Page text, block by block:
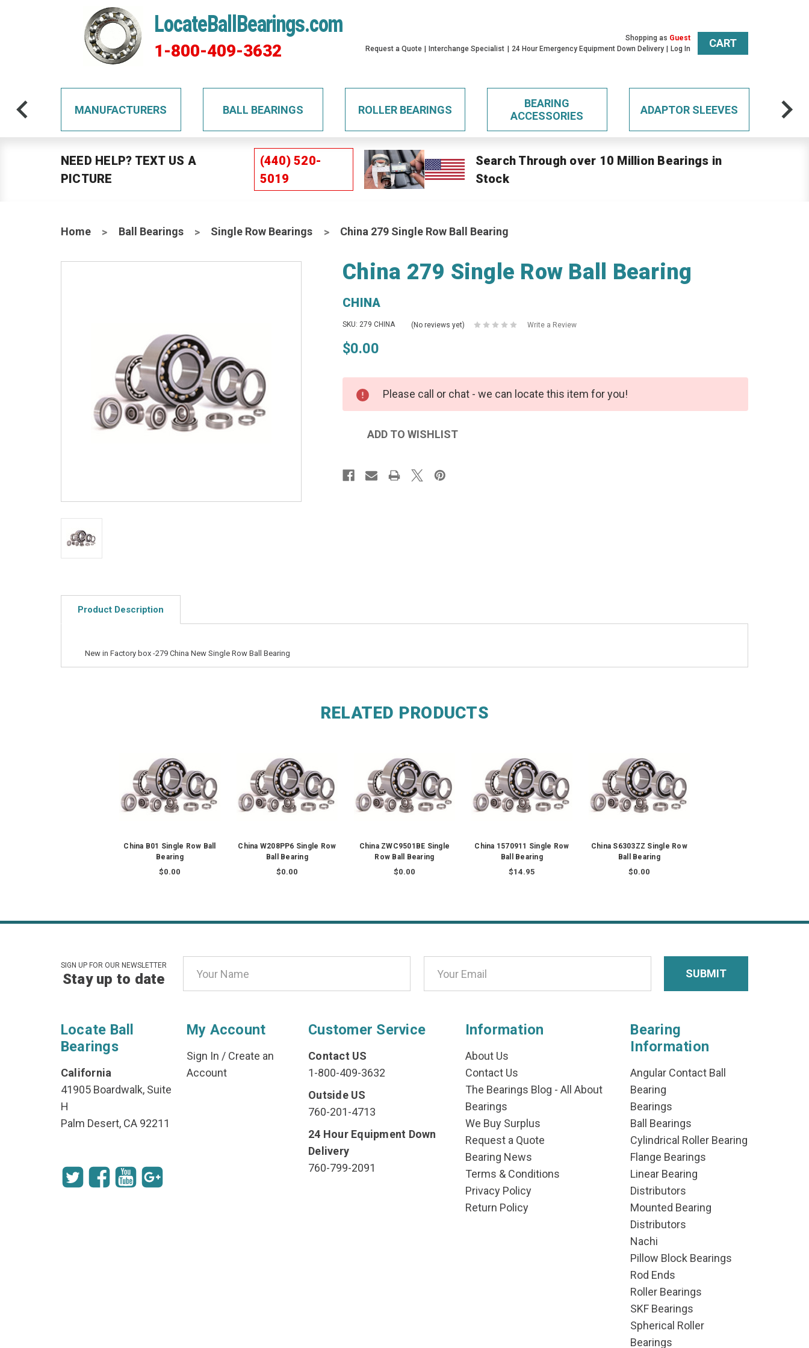
LocateBallBearings.com
1-800-409-3632
Shopping as Guest
Request a Quote
Interchange Specialist 24 Hour Emergency Equipment Down Delivery Log In CART
MANUFACTURERS BALL BEARINGS ROLLER BEARINGS
BEARING
ACCESSORIES
ADAPTOR SLEEVES
NEED HELP? TEXT US A
PICTURE
(440) 520-
5019
Search Through over 10 Million Bearings in
Stock
Home Ball Bearings Single Row Bearings China 279 Single Row Ball Bearing
China 279 Single Row Ball Bearing
CHINA
SKU: 279 CHINA (No reviews yet) Write a Review
$0.00
Please call or chat - we can locate this item for you!
Product Description
New in Factory box -279 China New Single Row Ball Bearing
RELATED PRODUCTS
China B01 Single Row Ball
Bearing
$0.00
China W208PP6 Single Row
Ball Bearing
$0.00
China ZWC9501BE Single
Row Ball Bearing
$0.00
China 1570911 Single Row
Ball Bearing
$14.95
China S6303ZZ Single Row
Ball Bearing
$0.00
SIGN UP FOR OUR NEWSLETTER
Stay up to date
Address
Locate Ball
Bearings
California
41905 Boardwalk, Suite
H
Palm Desert, CA 92211
My Account
Sign In / Create an
Account
Customer Service
Contact US
1-800-409-3632
Outside US
760-201-4713
24 Hour Equipment Down
Delivery
760-799-2091
Information
About Us
Contact Us
The Bearings Blog - All About
Bearings
We Buy Surplus
Request a Quote
Bearing News
Terms & Conditions
Privacy Policy
Return Policy
Bearing
Information
Angular Contact Ball
Bearing
Bearings
Ball Bearings
Cylindrical Roller Bearing
Flange Bearings
Linear Bearing
Distributors
Mounted Bearing
Distributors
Nachi
Pillow Block Bearings
Rod Ends
Roller Bearings
SKF Bearings
Spherical Roller
Bearings